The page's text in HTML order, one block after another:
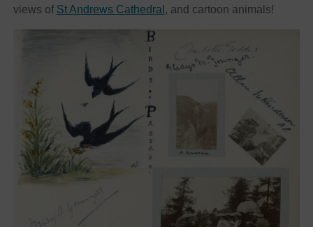
views of St Andrews Cathedral , and cartoon animals!